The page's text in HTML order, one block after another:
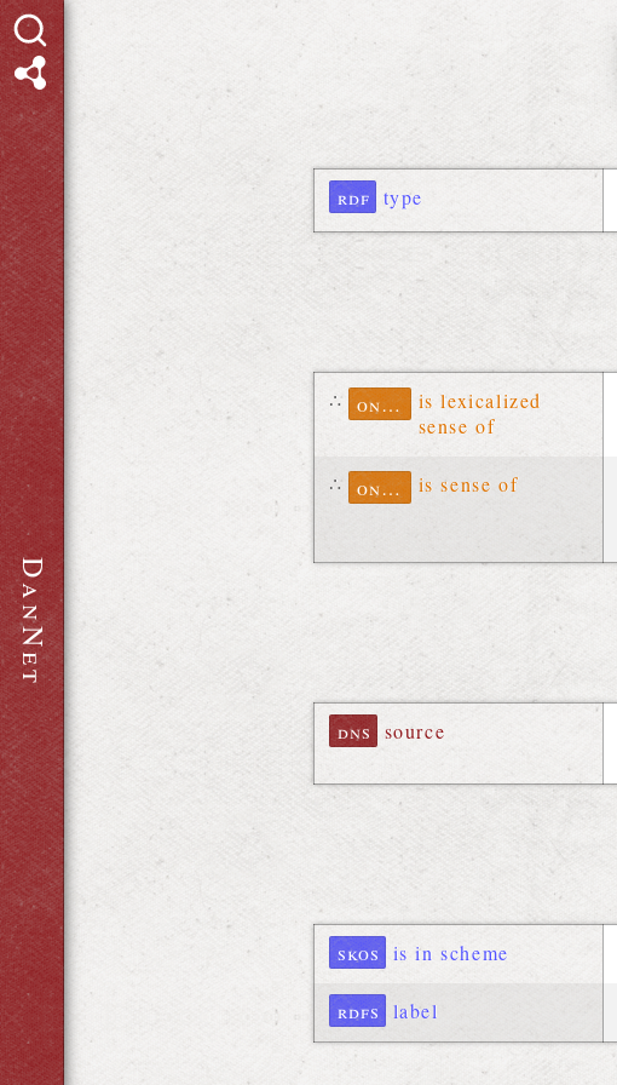
D
a
n
N
e
t
rdf type
∴ ontolex
is lexicalized
sense of
∴ ontolex is sense of
dns source
skos is in scheme
rdfs label